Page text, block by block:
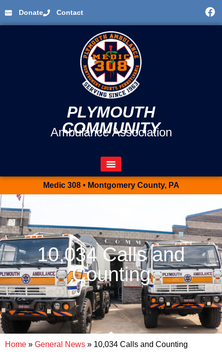
Donate Contact
PLYMOUTH
COMMUNITY
Ambulance Association
Medic 308 • Montgomery County, PA
10,034 Calls and
Counting
Home » General News » 10,034 Calls and Counting